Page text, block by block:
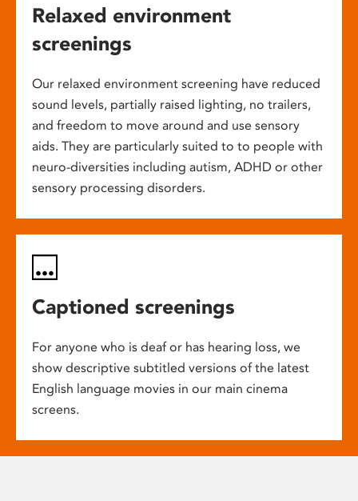
Relaxed environment
screenings
Our relaxed environment screening have reduced
sound levels, partially raised lighting, no trailers,
and freedom to move around and use sensory
aids. They are particularly suited to to people with
neuro-diversities including autism, ADHD or other
sensory processing disorders.
Captioned screenings
For anyone who is deaf or has hearing loss, we
show descriptive subtitled versions of the latest
English language movies in our main cinema
screens.